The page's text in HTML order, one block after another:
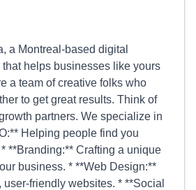
a Montreal-based digital
helps businesses like yours
a team of creative folks who
to get great results. Think of
partners. We specialize in
Helping people find you
**Branding:** Crafting a unique
business. * **Web Design:**
friendly websites. * **Social